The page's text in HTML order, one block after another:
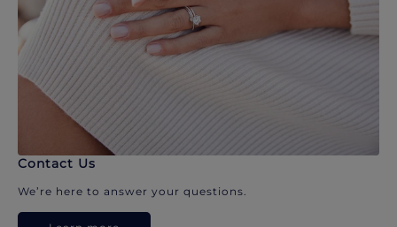
Contact Us
We’re here to answer your questions.